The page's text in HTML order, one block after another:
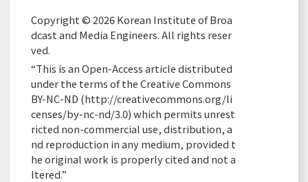
Copyright © 2026 Korean Institute of Broa
dcast and Media Engineers. All rights reser
ved.
“This is an Open-Access article distributed
under the terms of the Creative Commons
BY-NC-ND (http://creativecommons.org/li
censes/by-nc-nd/3.0) which permits unrest
ricted non-commercial use, distribution, a
nd reproduction in any medium, provided t
he original work is properly cited and not a
ltered.”